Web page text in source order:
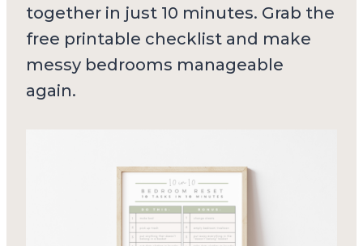
together in just 10 minutes. Grab the
free printable checklist and make
messy bedrooms manageable
again.